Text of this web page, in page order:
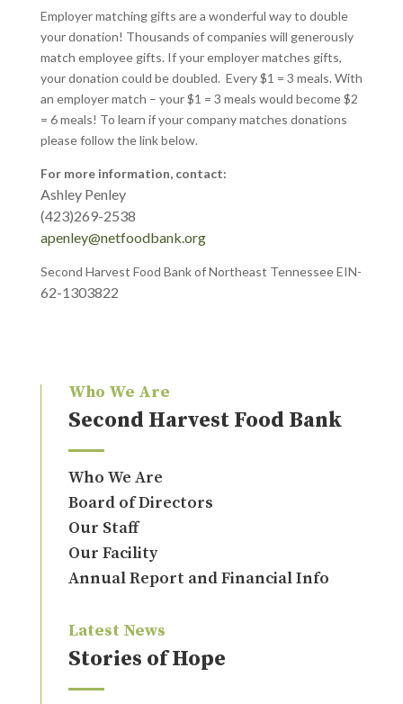
Employer matching gifts are a wonderful way to double
your donation! Thousands of companies will generously
match employee gifts. If your employer matches gifts,
your donation could be doubled. Every $1 = 3 meals. With
an employer match – your $1 = 3 meals would become $2
= 6 meals! To learn if your company matches donations
please follow the link below.
For more information, contact:
Ashley Penley
(423)269-2538
apenley@netfoodbank.org
Second Harvest Food Bank of Northeast Tennessee EIN-
62-1303822
Who We Are
Second Harvest Food Bank
Who We Are
Board of Directors
Our Staff
Our Facility
Annual Report and Financial Info
Latest News
Stories of Hope